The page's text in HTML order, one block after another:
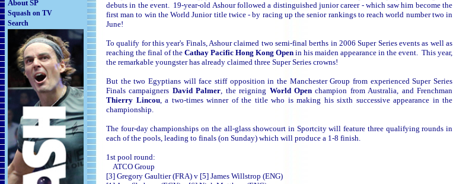
About SP
Squash on TV
Search
debuts in the event. 19-year-old Ashour followed a distinguished junior career - which saw him become the
first man to win the World Junior title twice - by racing up the senior rankings to reach world number two in
June!
To qualify for this year's Finals, Ashour claimed two semi-final berths in 2006 Super Series events as well as
reaching the final of the Cathay Pacific Hong Kong Open in his maiden appearance in the event. This year,
the remarkable youngster has already claimed three Super Series crowns!
But the two Egyptians will face stiff opposition in the Manchester Group from experienced Super Series
Finals campaigners David Palmer, the reigning World Openchampion from Australia, and Frenchman
Thierry Lincou, a two-times winner of the title who is making his sixth successive appearance in the
championship.
The four-day championships on the all-glass showcourt in Sportcity will feature three qualifying rounds in
each of the pools, leading to finals (on Sunday) which will produce a 1-8 finish.
1st pool round:
ATCO Group
[3] Gregory Gaultier (FRA) v [5] James Willstrop (ENG)